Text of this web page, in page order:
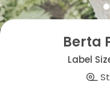
Berta
Label